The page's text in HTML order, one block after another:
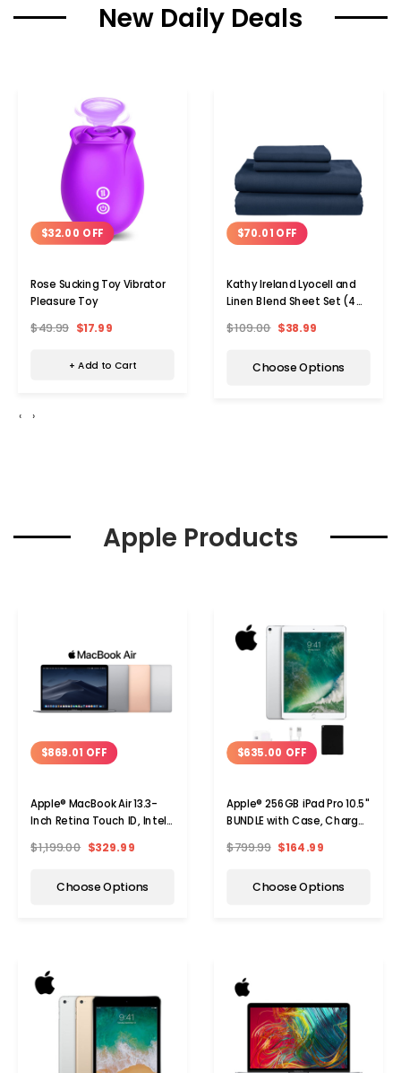
New Daily Deals
$32.00 OFF
Rose Sucking Toy Vibrator
Pleasure Toy
$49.99 $17.99
+ Add to Cart
$70.01 OFF
Kathy Ireland Lyocell and
Linen Blend Sheet Set (4
$109.00 $38.99
Choose Options
‹ ›
Apple Products
$869.01 OFF
Apple® MacBook Air 13.3-
Inch Retina Touch ID, Intel
SSD
$1,199.00 $329.99
Choose Options
$635.00 OFF
Apple® 256GB iPad Pro 10.5"
BUNDLE with Case, Charger
$799.99 $164.99
Choose Options